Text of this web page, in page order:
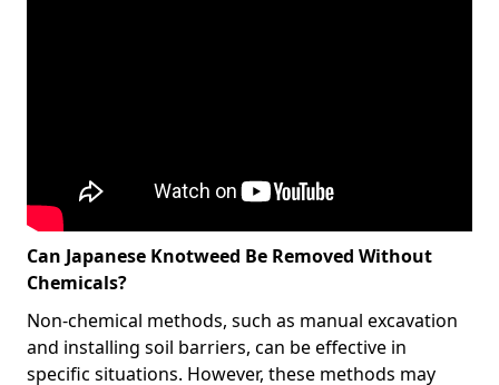
Can Japanese Knotweed Be Removed Without
Chemicals?
Non-chemical methods, such as manual excavation
and installing soil barriers, can be effective in
specific situations. However, these methods may